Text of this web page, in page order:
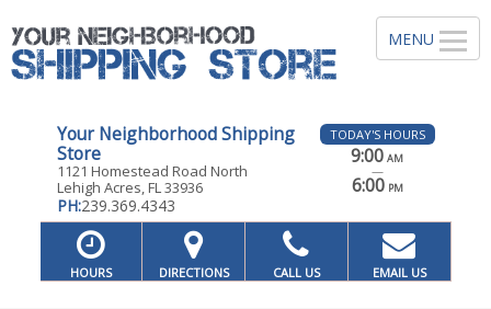
Your Neighborhood Shipping
Store
1121 Homestead Road North
Lehigh Acres, FL 33936
PH:239.369.4343
TODAY'S HOURS
9:00 AM
—
6:00 PM
HOURS DIRECTIONS CALL US EMAIL US